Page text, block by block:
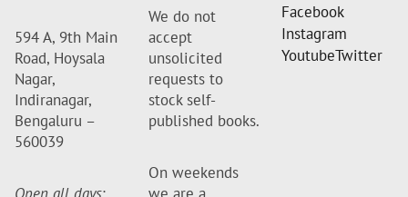
594 A, 9th Main
Road, Hoysala
Nagar,
Indiranagar,
Bengaluru –
560039
We do not
accept
unsolicited
requests to
stock self-
published books.
On weekends
Facebook
Instagram
YoutubeTwitter